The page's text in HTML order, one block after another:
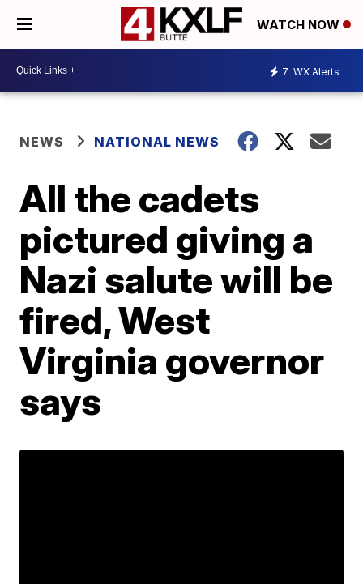
WATCH NOW
7 WX Alerts
NEWS NATIONAL NEWS
All the cadets
pictured giving a
Nazi salute will be
fired, West
Virginia governor
says